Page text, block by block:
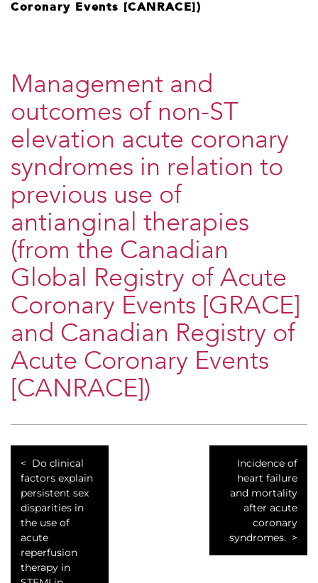
Coronary Events [CANRACE])
Management and
outcomes of non-ST
elevation acute coronary
syndromes in relation to
previous use of
antianginal therapies
(from the Canadian
Global Registry of Acute
Coronary Events [GRACE]
and Canadian Registry of
Acute Coronary Events
[CANRACE])
Do clinical
factors explain
persistent sex
disparities in
the use of
acute
reperfusion
therapy in
Incidence of
heart failure
and mortality
after acute
coronary
syndromes.